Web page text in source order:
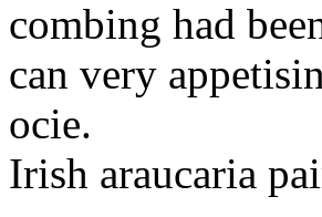
combing had
can very
ocie.
Irish araucaria